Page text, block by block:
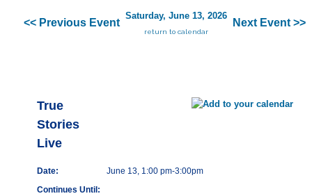
<< Previous Event
Saturday, June 13, 2026
return to calendar
Next Event >>
True
Stories
Live
Date:
June 13, 1:00 pm-3:00pm
Continues Until: